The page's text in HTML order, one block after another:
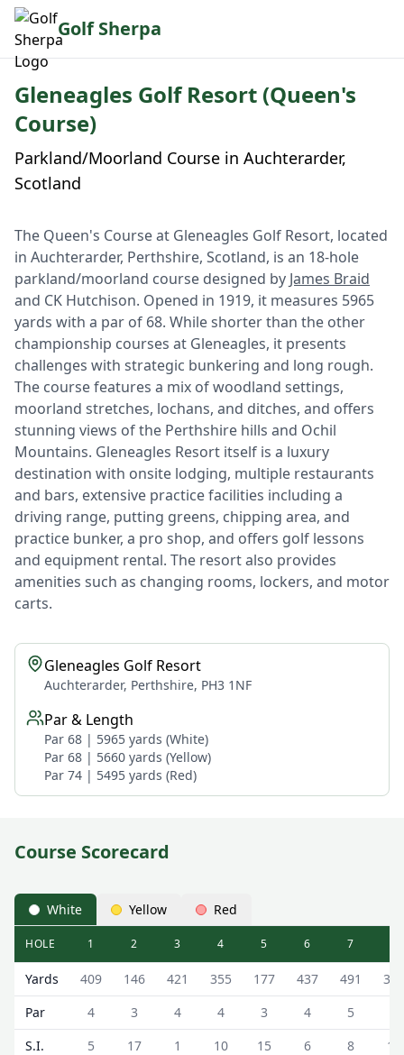
Golf Sherpa
Gleneagles Golf Resort (Queen's
Course)
Parkland/Moorland Course in Auchterarder,
Scotland
The Queen's Course at Gleneagles Golf Resort, located
in Auchterarder, Perthshire, Scotland, is an 18-hole
parkland/moorland course designed by James Braid
and CK Hutchison. Opened in 1919, it measures 5965
yards with a par of 68. While shorter than the other
championship courses at Gleneagles, it presents
challenges with strategic bunkering and long rough.
The course features a mix of woodland settings,
moorland stretches, lochans, and ditches, and offers
stunning views of the Perthshire hills and Ochil
Mountains. Gleneagles Resort itself is a luxury
destination with onsite lodging, multiple restaurants
and bars, extensive practice facilities including a
driving range, putting greens, chipping area, and
practice bunker, a pro shop, and offers golf lessons
and equipment rental. The resort also provides
amenities such as changing rooms, lockers, and motor
carts.
Gleneagles Golf Resort
Auchterarder, Perthshire, PH3 1NF
Par & Length
Par 68 | 5965 yards (White)
Par 68 | 5660 yards (Yellow)
Par 74 | 5495 yards (Red)
Course Scorecard
White Yellow Red
Gleneagles Golf Resort (Queen's Course) Queen's
HOLE 1 2 3 4 5 6 7
Yards 409 146 421 355 177 437 491
337
Par
4 3 4 4 3 4 5
S.I.
5 17 1 10 15 6 8 12